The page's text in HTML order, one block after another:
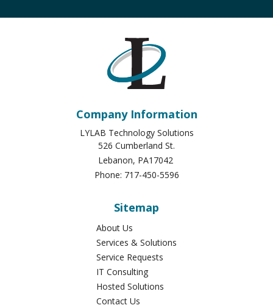
Company Information
LYLAB Technology Solutions
526 Cumberland St.
Lebanon, PA17042
Phone: 717-450-5596
Sitemap
About Us
Services & Solutions
Service Requests
IT Consulting
Hosted Solutions
Contact Us